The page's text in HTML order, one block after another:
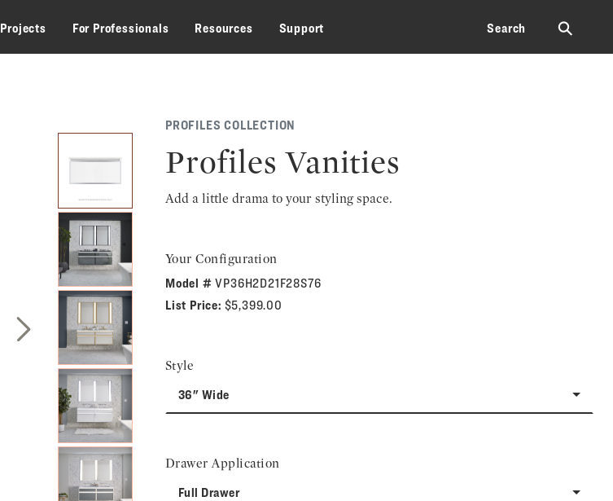
Projects For Professionals Resources Support Search ⚲
Next Slide
PROFILES COLLECTION
Profiles Vanities
Add a little drama to your styling space.
Your Configuration
Model #VP36H2D21F28S76
List Price: $5,399.00
Style
36" Wide
Drawer Application
Full Drawer